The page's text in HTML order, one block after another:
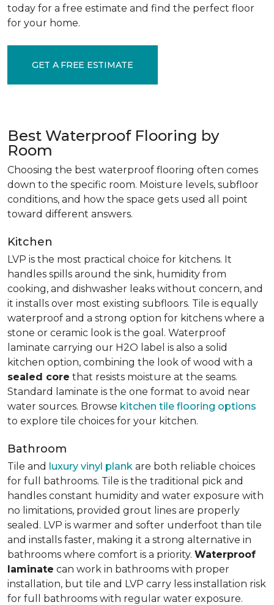
today for a free estimate and find the perfect floor
for your home.
GET A FREE ESTIMATE
Best Waterproof Flooring by
Room
Choosing the best waterproof flooring often comes
down to the specific room. Moisture levels, subfloor
conditions, and how the space gets used all point
toward different answers.
Kitchen
LVP is the most practical choice for kitchens. It
handles spills around the sink, humidity from
cooking, and dishwasher leaks without concern, and
it installs over most existing subfloors. Tile is equally
waterproof and a strong option for kitchens where a
stone or ceramic look is the goal. Waterproof
laminate carrying our H2O label is also a solid
kitchen option, combining the look of wood with a
sealed core that resists moisture at the seams.
Standard laminate is the one format to avoid near
water sources. Browse kitchen tile flooring options
to explore tile choices for your kitchen.
Bathroom
Tile and luxury vinyl plank are both reliable choices
for full bathrooms. Tile is the traditional pick and
handles constant humidity and water exposure with
no limitations, provided grout lines are properly
sealed. LVP is warmer and softer underfoot than tile
and installs faster, making it a strong alternative in
bathrooms where comfort is a priority. Waterproof
laminate can work in bathrooms with proper
installation, but tile and LVP carry less installation risk
for full bathrooms with regular water exposure.